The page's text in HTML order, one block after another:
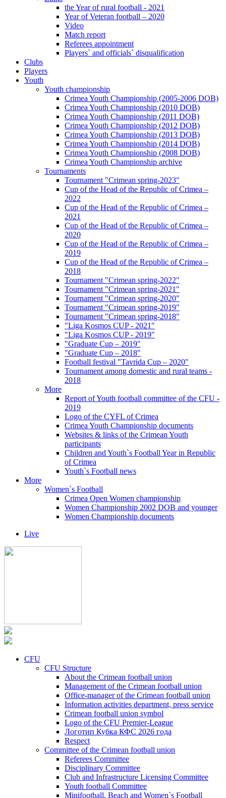
the Year of rural football - 2021
Year of Veteran football – 2020
Video
Match report
Referees appointment
Players` and officials` disqualification
Clubs
Players
Youth
Youth championship
Crimea Youth Championship (2005-2006 DOB)
Crimea Youth Championship (2010 DOB)
Crimea Youth Championship (2011 DOB)
Crimea Youth Championship (2012 DOB)
Crimea Youth Championship (2013 DOB)
Crimea Youth Championship (2014 DOB)
Crimea Youth Championship (2008 DOB)
Crimea Youth Championship archive
Tournaments
Tournament "Crimean spring-2023"
Cup of the Head of the Republic of Crimea –
2022
Cup of the Head of the Republic of Crimea –
2021
Cup of the Head of the Republic of Crimea –
2020
Cup of the Head of the Republic of Crimea –
2019
Cup of the Head of the Republic of Crimea –
2018
Tournament "Crimean spring-2022"
Tournament "Crimean spring-2021"
Tournament "Crimean spring-2020"
Tournament "Crimean spring-2019"
Tournament "Crimean spring-2018"
"Liga Kosmos CUP - 2021"
"Liga Kosmos CUP - 2019"
"Graduate Cup – 2019"
"Graduate Cup – 2018"
Football festival "Tavrida Cup – 2020"
Tournament among domestic and rural teams -
2018
More
Report of Youth football committee of the CFU -
2019
Logo of the CYFL of Crimea
Crimea Youth Championship documents
Websites & links of the Crimean Youth
participants
Children and Youth`s Football Year in Republic
of Crimea
Youth`s Football news
More
Women`s Football
Crimea Open Women championship
Women Championship 2002 DOB and younger
Women Championship documents
Live
CFU
CFU Structure
About the Crimean football union
Management of the Crimean football union
Office-manager of the Crimean football union
Information activities department, press service
Crimean football union symbol
Logo of the CFU Premier-League
Логотип Кубка КФС 2026 года
Respect
Committee of the Crimean football union
Referees Committee
Disciplinary Committee
Club and Infrastructure Licensing Committee
Youth football Committee
Minifootball, Beach and Women`s Football